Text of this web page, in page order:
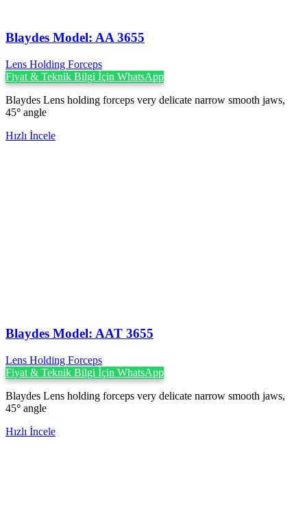
Blaydes Model: AA 3655
Lens Holding Forceps
Fiyat & Teknik Bilgi İçin WhatsApp
Blaydes Lens holding forceps very delicate narrow smooth jaws,
45° angle
Hızlı İncele
Blaydes Model: AAT 3655
Lens Holding Forceps
Fiyat & Teknik Bilgi İçin WhatsApp
Blaydes Lens holding forceps very delicate narrow smooth jaws,
45° angle
Hızlı İncele